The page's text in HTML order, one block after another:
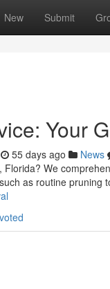
New Submit
Your
55 days ago News
We
as routine pruning